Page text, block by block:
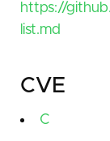
https://
list.md
CVE
C